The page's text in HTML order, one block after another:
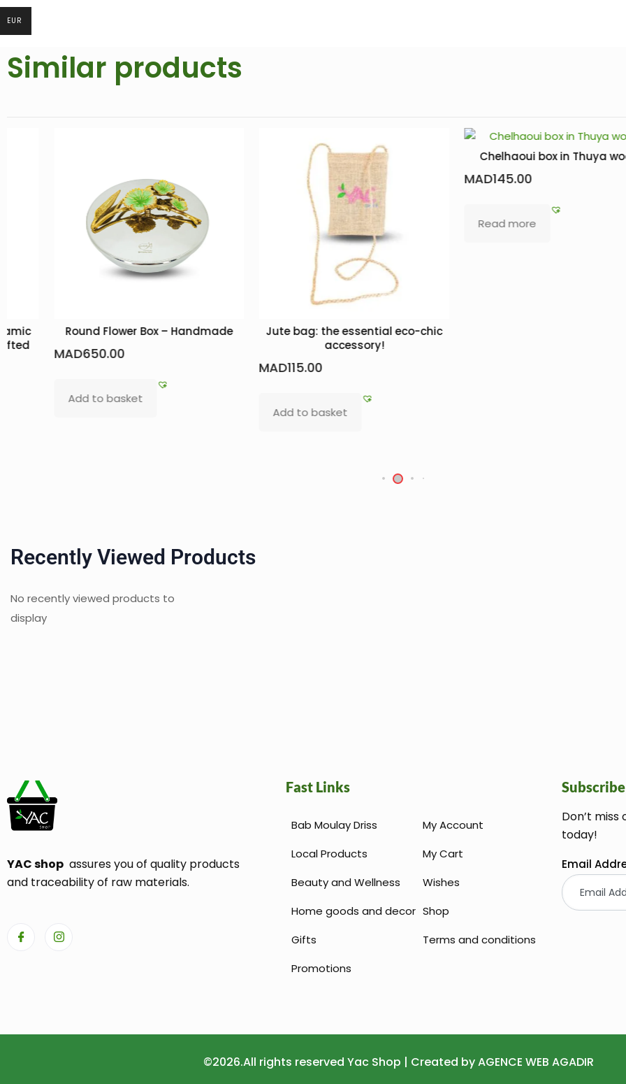
Similar products
Round Flower Box – Handmade
MAD650.00
Add to basket
Jute bag: the essential eco-chic
accessory!
MAD115.00
Add to basket
Chelhaoui box in Thuya
MAD145.00
Read more
Recently Viewed Products
No recently viewed products to
display
YAC shop assures you of quality products
and traceability of raw materials.
Fast Links
Bab Moulay Driss
Local Products
Beauty and Wellness
Home goods and decor
Gifts
Promotions
My Account
My Cart
Wishes
Shop
Terms and conditions
Subscribe
Don’t
today!
Email
©2026.All rights reserved Yac Shop | Created byAGENCE WEB AGADIR
EUR
EUR